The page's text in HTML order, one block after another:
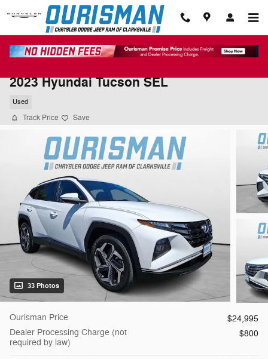
Skip to main content
2023 Hyundai Tucson SEL
Used
Track Price Save
33 Photos
Ourisman Price
$24,995
Dealer Processing Charge (not
required by law)
$800